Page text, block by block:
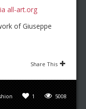
all-art.org
of Giuseppe
Share This
5008
1